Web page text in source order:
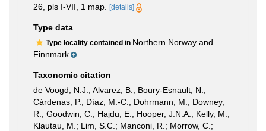
26, pls I-VII, 1 map.
[details]
Type data
Type locality contained in Northern Norway and
Finnmark
Taxonomic citation
de Voogd, N.J.; Alvarez, B.; Boury-Esnault, N.;
Cárdenas, P.; Díaz, M.-C.; Dohrmann, M.; Downey,
R.; Goodwin, C.; Hajdu, E.; Hooper, J.N.A.; Kelly, M.;
Klautau, M.; Lim, S.C.; Manconi, R.; Morrow, C.;